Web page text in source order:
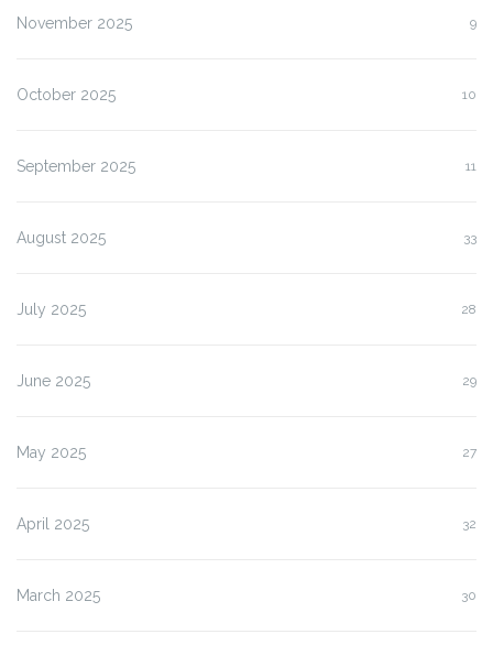
November 2025 9
October 2025 10
September 2025 11
August 2025 33
July 2025 28
June 2025 29
May 2025 27
April 2025 32
March 2025 30